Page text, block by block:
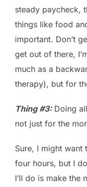
steady paycheck,
things like food
important. Don’t
get out of there,
much as a
therapy), but for
Thing #3:Doing
not just for the
Sure, I might
four hours, but I
I’ll do is make the